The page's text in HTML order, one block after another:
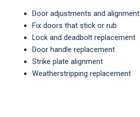
Door adjustments and alignment
Fix doors that stick or rub
Lock and deadbolt replacement
Door handle replacement
Strike plate alignment
Weatherstripping replacement